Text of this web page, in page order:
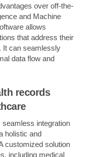
over off-the-
and Machine
allows
that address their
It can seamlessly
data flow and
records
integration
holistic and
customized solution
including medical